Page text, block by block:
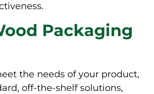
Packaging
the needs of your product,
off-the-shelf solutions,